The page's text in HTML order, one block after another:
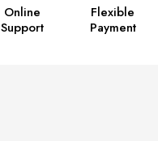
Online
Support
Flexible
Payment